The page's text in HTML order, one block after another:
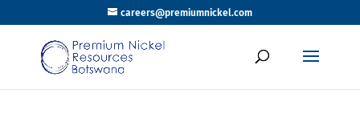
careers@premiumnickel.com